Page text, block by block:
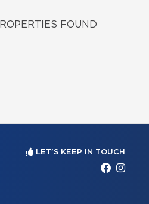
FOUND
LET'S KEEP IN TOUCH